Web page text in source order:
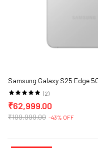
Samsung Galaxy S25 Edge
(2)
₹62,999.00
₹109,999.00 -43% OFF